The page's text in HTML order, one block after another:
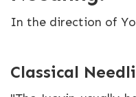
In the direction of
Classical